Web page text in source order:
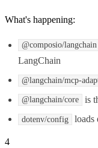
What's happening:
@composio/langchain
LangChain
@langchain/mcp-
@langchain/core is
dotenv/config loads
4